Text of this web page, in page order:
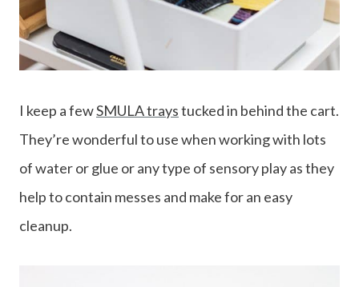
I keep a fewSMULA traystucked in behind the cart.
They’re wonderful to use when working with lots
of water or glue or any type of sensory play as they
help to contain messes and make for an easy
cleanup.